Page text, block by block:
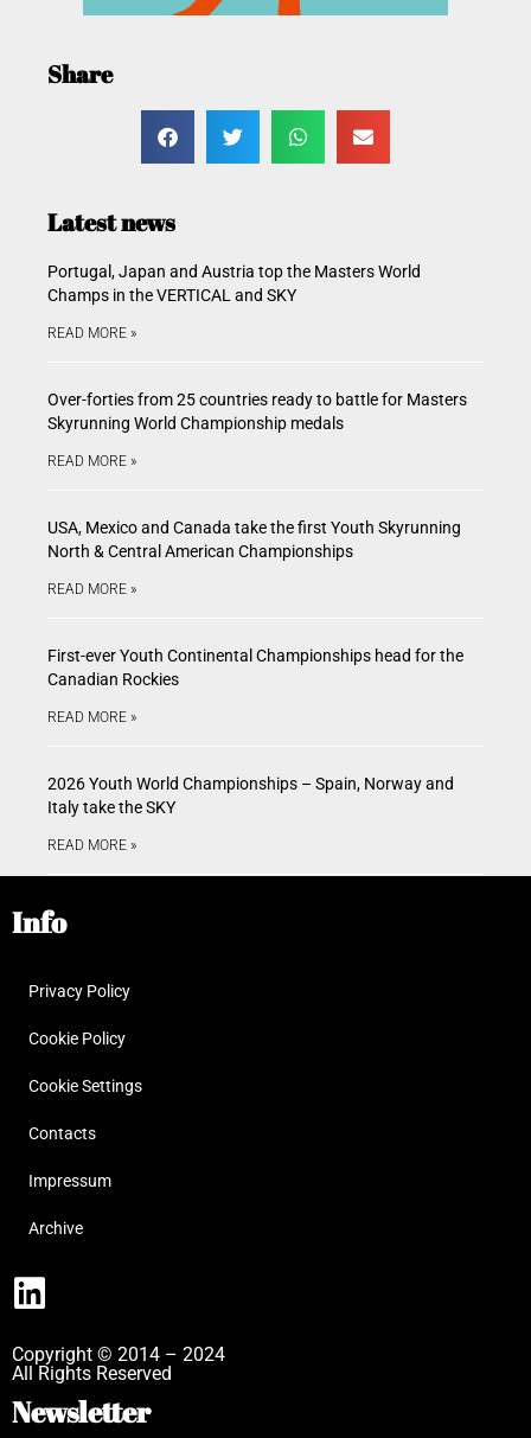
Share
Latest news
Portugal, Japan and Austria top the Masters World
Champs in the VERTICAL and SKY
READ MORE »
Over-forties from 25 countries ready to battle for Masters
Skyrunning World Championship medals
READ MORE »
USA, Mexico and Canada take the first Youth Skyrunning
North & Central American Championships
READ MORE »
First-ever Youth Continental Championships head for the
Canadian Rockies
READ MORE »
2026 Youth World Championships – Spain, Norway and
Italy take the SKY
READ MORE »
Info
Privacy Policy
Cookie Policy
Cookie Settings
Contacts
Impressum
Archive
Copyright © 2014 – 2024
All Rights Reserved
Newsletter